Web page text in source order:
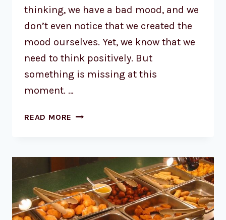
thinking, we have a bad mood, and we
don’t even notice that we created the
mood ourselves. Yet, we know that we
need to think positively. But
something is missing at this
moment. …
READ MORE